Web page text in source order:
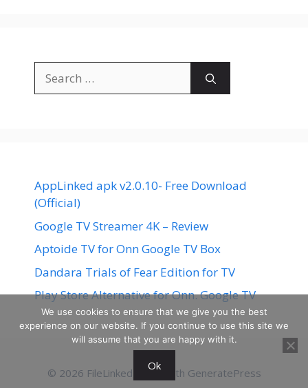
for:
AppLinked apk v2.0.10- Free Download
(Official)
Google TV Streamer 4K – Review
Aptoide TV for Onn Google TV Box
Dandara Trials of Fear Edition for TV
Play Store Alternative for Onn. Google TV
© 2026 FileLinked • Built with GeneratePress
We use cookies to ensure that we give you the best
experience on our website. If you continue to use this site we
will assume that you are happy with it.
Ok